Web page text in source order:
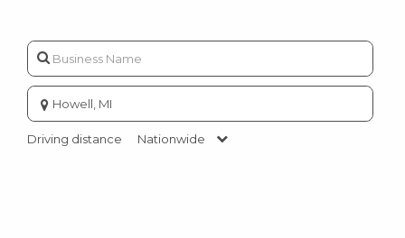
Enter
city
or
zip
Driving distance Nationwide